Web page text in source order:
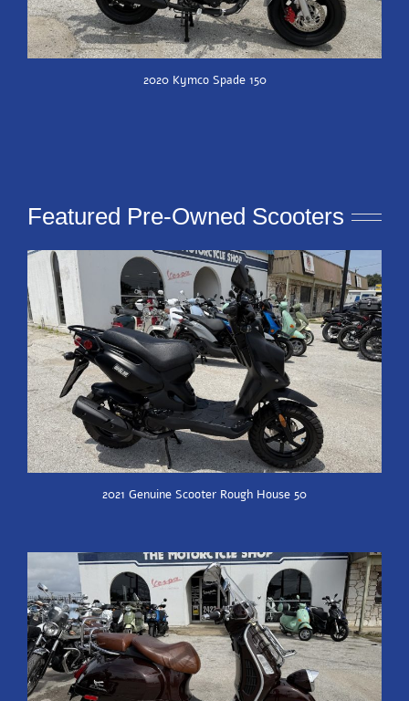
2020 Kymco Spade 150
Featured Pre-Owned Scooters
2021 Genuine Scooter Rough House 50